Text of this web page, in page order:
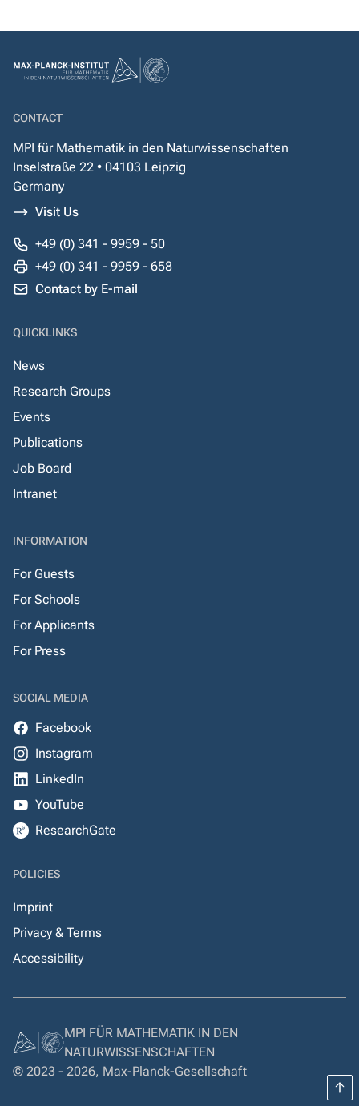
CONTACT
MPI für Mathematik in den Naturwissenschaften
Inselstraße 22 • 04103 Leipzig
Germany
Visit Us
+49 (0) 341 - 9959 - 50
+49 (0) 341 - 9959 - 658
Contact by E-mail
QUICKLINKS
News
Research Groups
Events
Publications
Job Board
Intranet
INFORMATION
For Guests
For Schools
For Applicants
For Press
SOCIAL MEDIA
Facebook
Instagram
LinkedIn
YouTube
ResearchGate
POLICIES
Imprint
Privacy & Terms
Accessibility
MPI FÜR MATHEMATIK IN DEN
NATURWISSENSCHAFTEN
© 2023 - 2026, Max-Planck-Gesellschaft